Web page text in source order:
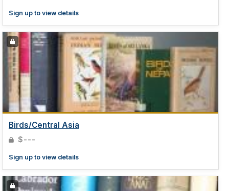
Sign up to view details
Birds/Central Asia
$---
Sign up to view details